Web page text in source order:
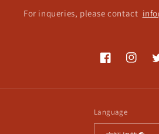
For inqueries, please contact
FacebookInstagram
Language